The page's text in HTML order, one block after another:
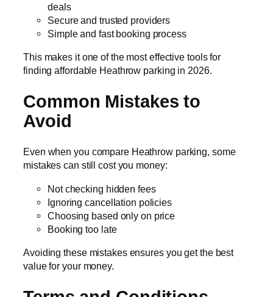
deals
Secure and trusted providers
Simple and fast booking process
This makes it one of the most effective tools for
finding affordable Heathrow parking in 2026.
Common Mistakes to
Avoid
Even when you compare Heathrow parking, some
mistakes can still cost you money:
Not checking hidden fees
Ignoring cancellation policies
Choosing based only on price
Booking too late
Avoiding these mistakes ensures you get the best
value for your money.